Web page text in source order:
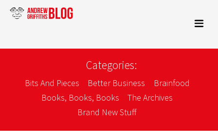
Categories:
Bits And Pieces Better Business
Brainfood
Books, Books, Books
The Archives
Brand New Stuff